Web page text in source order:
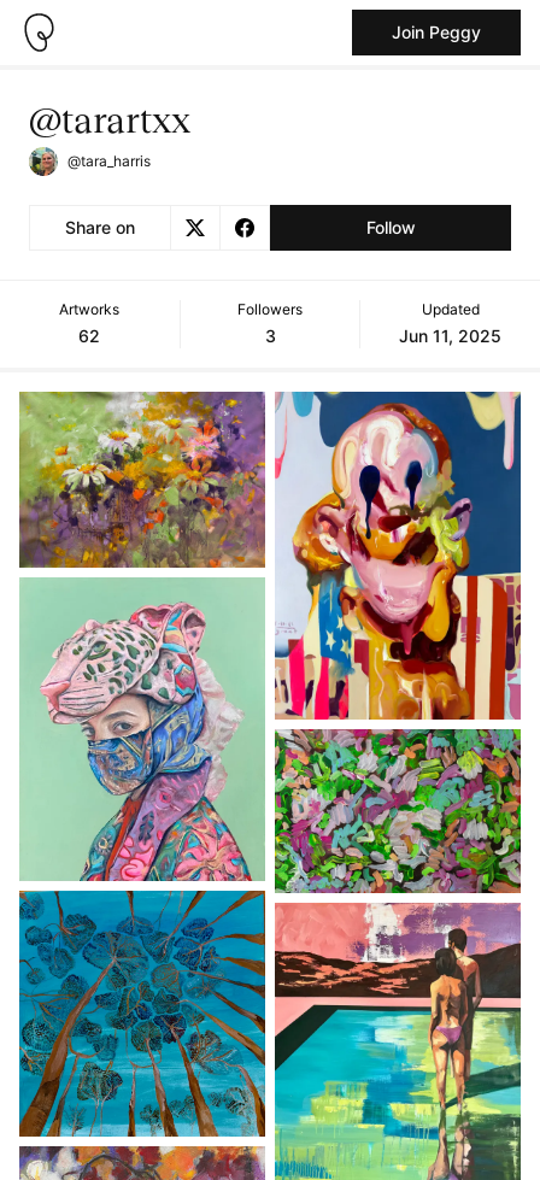
Join Peggy
@tarartxx
@tara_harris
Share on Follow
Artworks
62
Followers
3
Updated
Jun 11, 2025